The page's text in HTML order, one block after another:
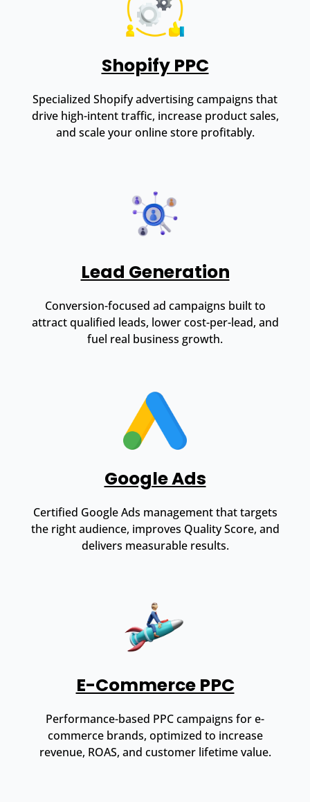
Shopify PPC
Specialized Shopify advertising campaigns that
drive high-intent traffic, increase product sales,
and scale your online store profitably.
Lead Generation
Conversion-focused ad campaigns built to
attract qualified leads, lower cost-per-lead, and
fuel real business growth.
Google Ads
Certified Google Ads management that targets
the right audience, improves Quality Score, and
delivers measurable results.
E-Commerce PPC
Performance-based PPC campaigns for e-
commerce brands, optimized to increase
revenue, ROAS, and customer lifetime value.